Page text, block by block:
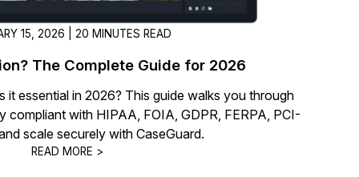
What's New
feature walkthroughs
Customer Stories
Hear directly from the people
15, 2026 | 20 MINUTES READ
The Complete Guide for 2026
it essential in 2026? This guide walks you through
with HIPAA, FOIA, GDPR, FERPA, PCI-
scale securely with CaseGuard.
READ MORE >